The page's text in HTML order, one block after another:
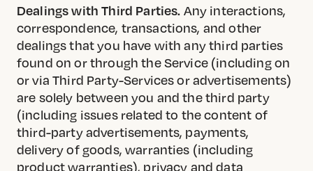
Dealings with Third Parties.Any interactions,
correspondence, transactions, and other
dealings that you have with any third parties
found on or through the Service (including on
or via Third Party-Services or advertisements)
are solely between you and the third party
(including issues related to the content of
third-party advertisements, payments,
delivery of goods, warranties (including
product warranties), privacy and data